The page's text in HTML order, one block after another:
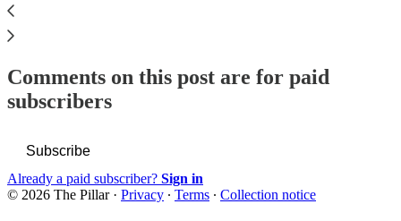
This thread is only visible to paid subscribers of The Pillar
Subscribe to view →
Comments on this post are for paid
subscribers
Subscribe
Already a paid subscriber? Sign in
© 2026 The Pillar· Privacy ∙ Terms ∙ Collection notice